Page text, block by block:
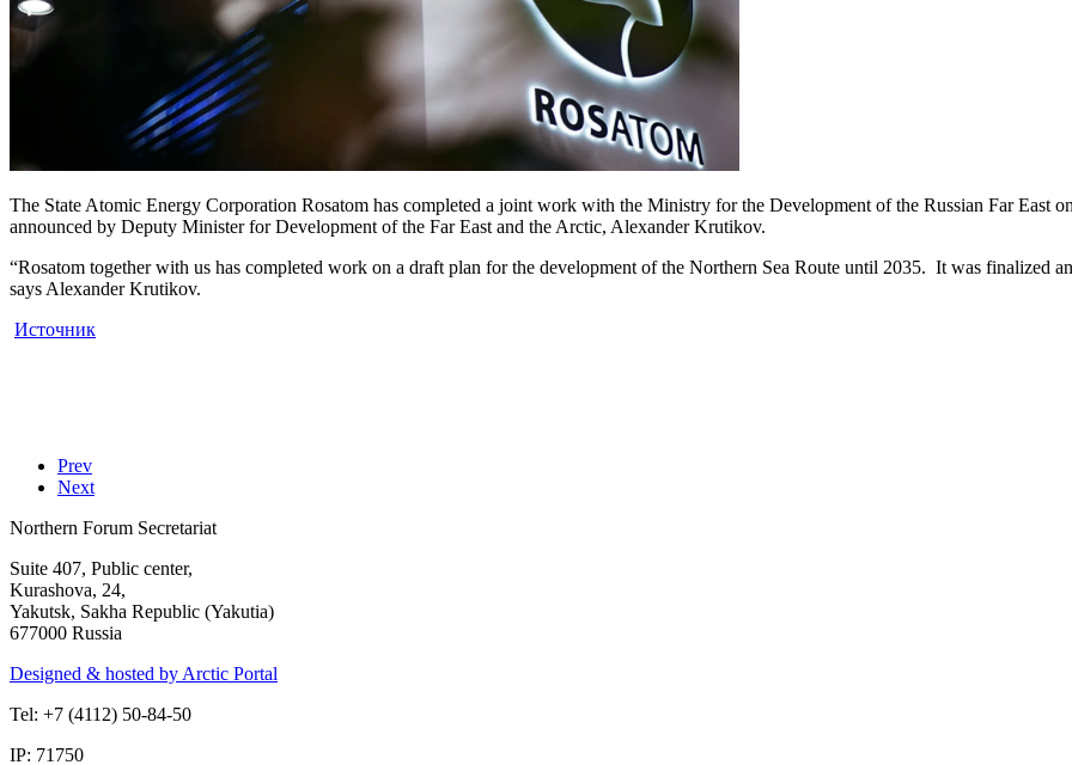
The State Atomic Energy Corporation Rosatom has completed a joint work with the Ministry for the Development of the Russian Far East
announced by Deputy Minister for Development of the Far East and the Arctic, Alexander Krutikov.
“Rosatom together with us has completed work on a draft plan for the development of the Northern Sea Route until 2035. It was finalized
says Alexander Krutikov.
Источник
Prev
Next
Northern Forum Secretariat
Suite 407, Public center,
Kurashova, 24,
Yakutsk, Sakha Republic (Yakutia)
677000 Russia
Designed & hosted by Arctic Portal
Tel: +7 (4112) 50-84-50
IP: 71750